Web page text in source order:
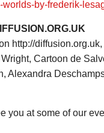
by-frederik-
http://
Cartoon de
Alexandra
you at some of our